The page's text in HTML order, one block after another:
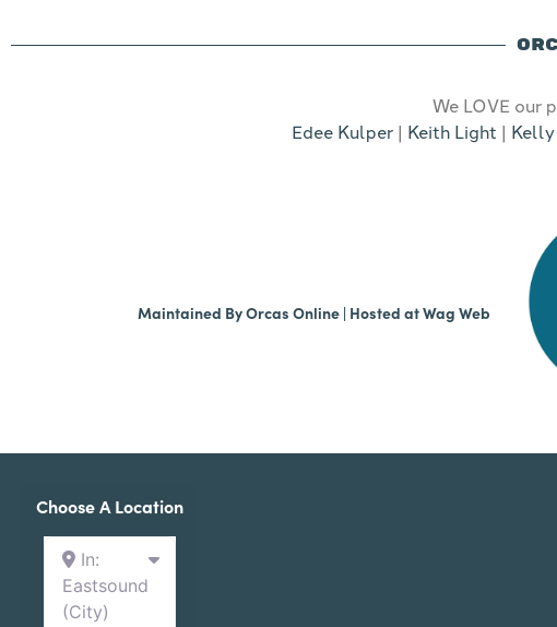
We LOVE our
Edee Kulper | Keith Light |
Maintained ByOrcas Online | Hosted atWag Web
Choose A Location
In:
Eastsound
(City)